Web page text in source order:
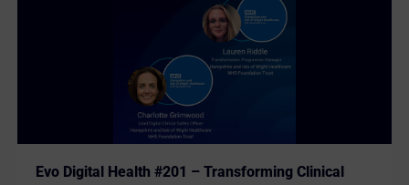
Evo Digital Health #201 – Transforming Clinical